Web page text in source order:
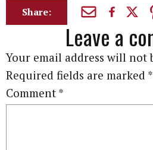
Share:
Leave a
Your email address will not
Required fields are marked *
Comment *